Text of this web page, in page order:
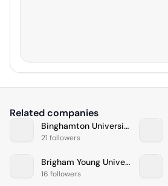
Related companies
Binghamton University
21 followers
Brigham Young University
16 followers